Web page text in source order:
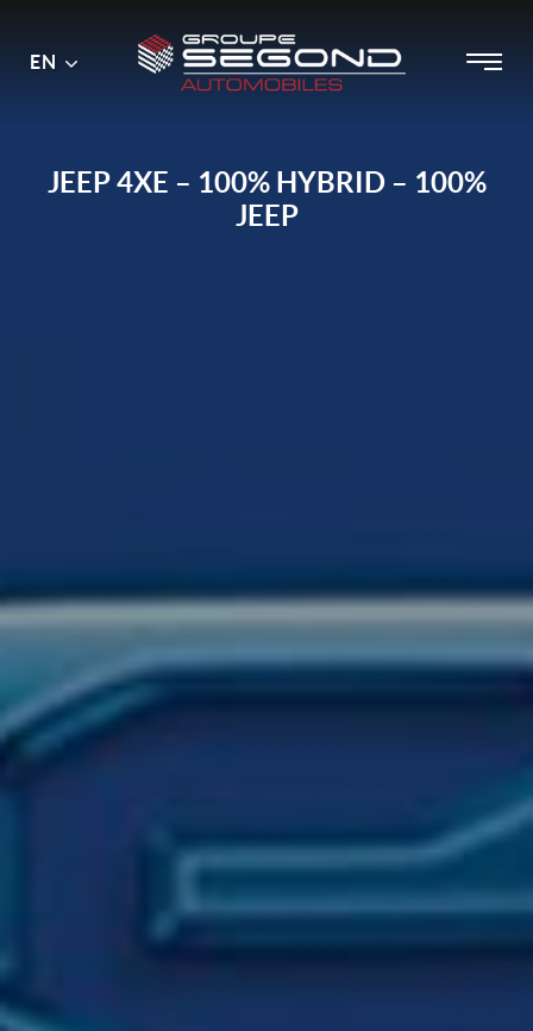
Skip
Main
menu
Menu
EN
JEEP 4XE – 100% HYBRID – 100%
JEEP